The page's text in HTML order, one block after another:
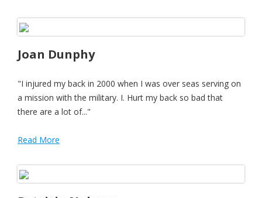
Joan Dunphy
"I injured my back in 2000 when I was over seas serving on
a mission with the military. I. Hurt my back so bad that
there are a lot of..."
Read More